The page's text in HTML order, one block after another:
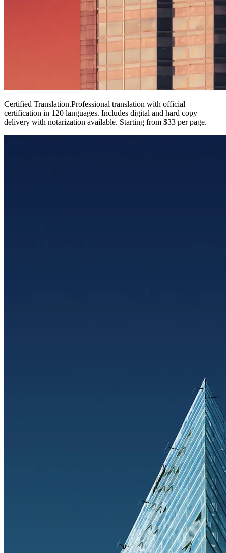
Certified Translation.Professional translation with official
certification in 120 languages. Includes digital and hard copy
delivery with notarization available. Starting from $33 per page.